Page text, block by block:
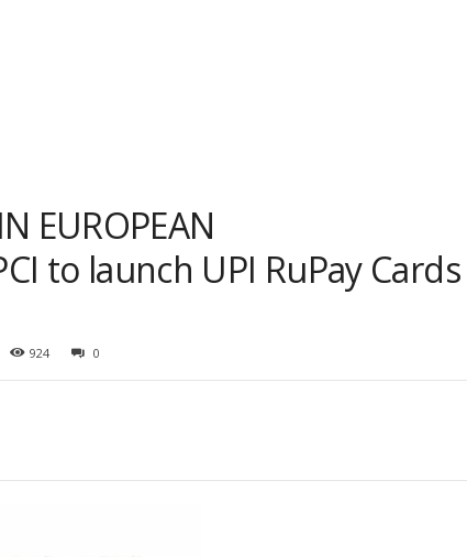
EUROPEAN
to launch UPI RuPay Cards
924 0